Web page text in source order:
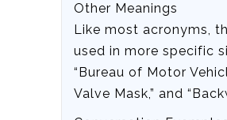
Other Meanings
Like most acronyms,
used in more specific
“Bureau of Motor
Valve Mask,” and